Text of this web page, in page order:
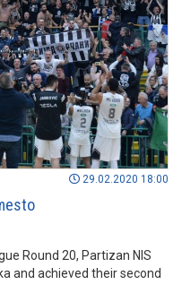
29.02.2020 18:00
Round 20, Partizan NIS
and achieved their second